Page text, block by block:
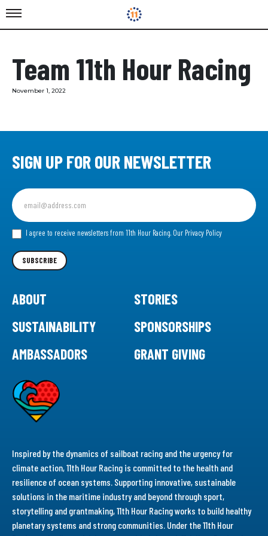
Team 11th Hour Racing
November 1, 2022
SIGN UP FOR OUR NEWSLETTER
Sign
up
for
our I agree to receive newsletters from 11th Hour Racing. Our Privacy Policy
SUBSCRIBE
ABOUT
STORIES
SUSTAINABILITY
SPONSORSHIPS
AMBASSADORS
GRANT GIVING
Inspired by the dynamics of sailboat racing and the urgency for
climate action, 11th Hour Racing is committed to the health and
resilience of ocean systems. Supporting innovative, sustainable
solutions in the maritime industry and beyond through sport,
storytelling and grantmaking, 11th Hour Racing works to build healthy
planetary systems and strong communities. Under the 11th Hour